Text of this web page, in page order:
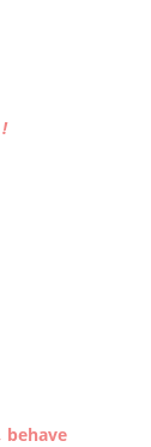
behave